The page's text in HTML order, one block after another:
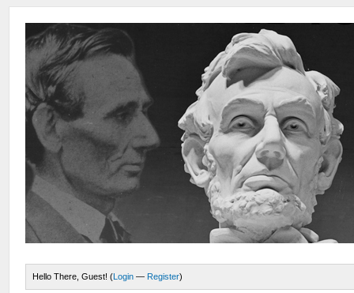
Hello There, Guest! (Login — Register)